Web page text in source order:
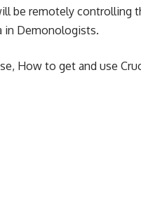
be remotely controlling
in Demonologists.
, How to get and use